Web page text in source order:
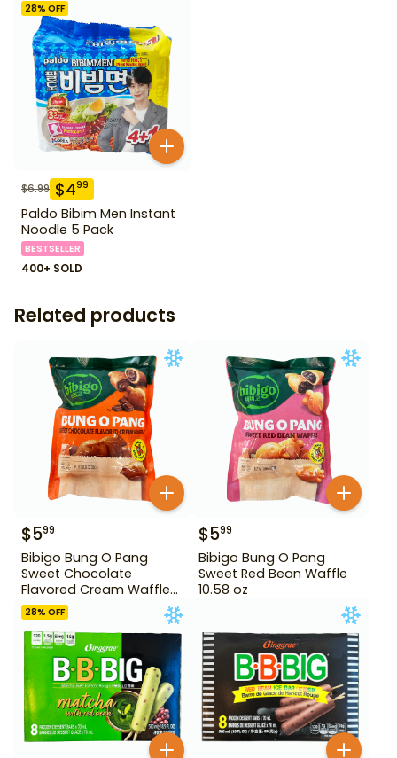
28% OFF
$6.99 $499
Paldo Bibim Men Instant
Noodle 5 Pack
BESTSELLER
400+ SOLD
Related products
$599
Bibigo Bung O Pang
Sweet Chocolate
Flavored Cream Waffle
10.58 oz
$599
Bibigo Bung O Pang
Sweet Red Bean Waffle
10.58 oz
28% OFF